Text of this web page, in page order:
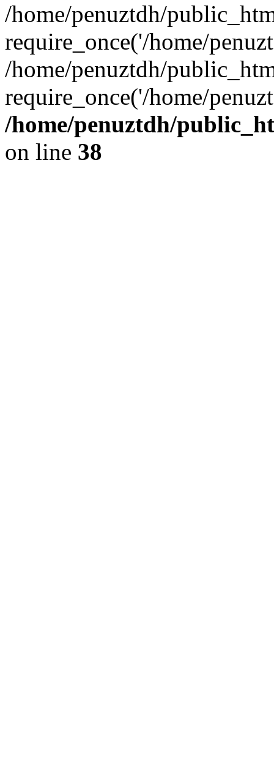
/home/penuztdh/
require_once('/home/
/home/penuztdh/
require_once('/home/
/home/penuztdh/
on line 38